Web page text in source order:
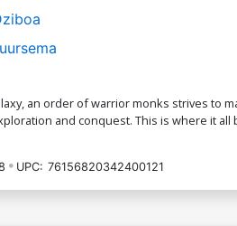
an order of warrior monks strives to
and conquest. This is where it
UPC: 76156820342400121